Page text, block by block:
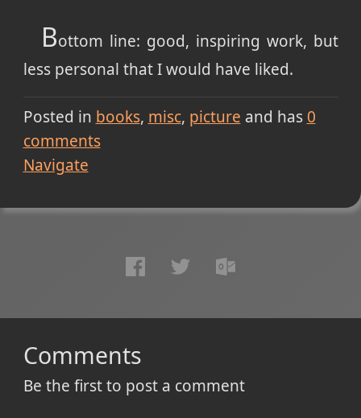
Bottom line: good, inspiring work, but
less personal that I would have liked.
Posted in books misc picture and has 0
comments
Navigate
Comments
Be the first to post a comment